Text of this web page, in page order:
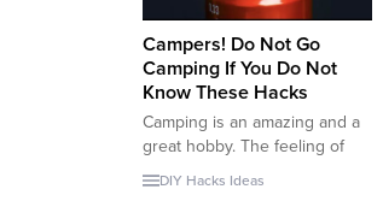
Campers! Do Not Go
Camping If You Do Not
Know These Hacks
Camping is an amazing and a
great hobby. The feeling of
being outside and freedom
DIY Hacks Ideas